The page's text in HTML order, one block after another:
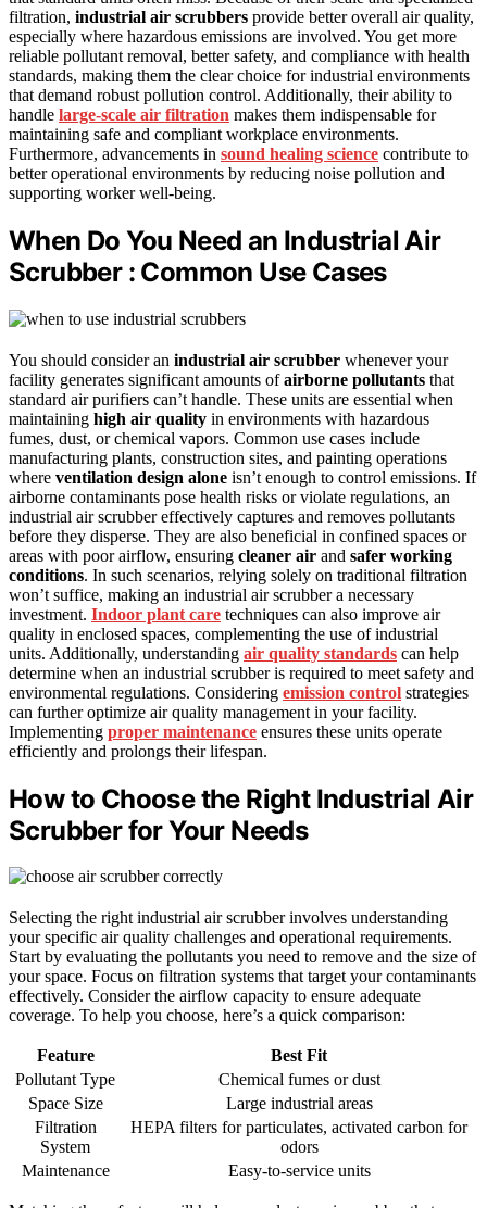
filtration, industrial air scrubbers provide better overall air quality,
especially where hazardous emissions are involved. You get more
reliable pollutant removal, better safety, and compliance with health
standards, making them the clear choice for industrial environments
that demand robust pollution control. Additionally, their ability to
handle large-scale air filtration makes them indispensable for
maintaining safe and compliant workplace environments.
Furthermore, advancements in sound healing science contribute to
better operational environments by reducing noise pollution and
supporting worker well-being.
When Do You Need an Industrial Air
Scrubber : Common Use Cases
You should consider an industrial air scrubber whenever your
facility generates significant amounts ofairborne pollutants that
standard air purifiers can’t handle. These units are essential when
maintaining high air quality in environments with hazardous
fumes, dust, or chemical vapors. Common use cases include
manufacturing plants, construction sites, and painting operations
where ventilation design alone isn’t enough to control emissions. If
airborne contaminants pose health risks or violate regulations, an
industrial air scrubber effectively captures and removes pollutants
before they disperse. They are also beneficial in confined spaces or
areas with poor airflow, ensuring cleaner air and safer working
conditions. In such scenarios, relying solely on traditional filtration
won’t suffice, making an industrial air scrubber a necessary
investment. Indoor plant care techniques can also improve air
quality in enclosed spaces, complementing the use of industrial
units. Additionally, understanding air quality standards can help
determine when an industrial scrubber is required to meet safety and
environmental regulations. Considering emission control strategies
can further optimize air quality management in your facility.
Implementing proper maintenance ensures these units operate
efficiently and prolongs their lifespan.
How to Choose the Right Industrial Air
Scrubber for Your Needs
Selecting the right industrial air scrubber involves understanding
your specific air quality challenges and operational requirements.
Start by evaluating the pollutants you need to remove and the size of
your space. Focus on filtration systems that target your contaminants
effectively. Consider the airflow capacity to ensure adequate
coverage. To help you choose, here’s a quick comparison:
Feature
Best Fit
Pollutant Type
Chemical fumes or dust
Space Size
Large industrial areas
Filtration
System
HEPA filters for particulates, activated carbon for
odors
Maintenance
Easy-to-service units